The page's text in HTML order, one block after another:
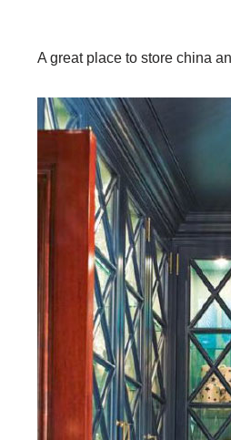
A great place to store china